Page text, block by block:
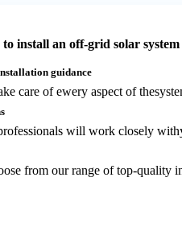
install an off-grid solar
guidance
care of ewery aspect of
will work closely
from our range of top-quality